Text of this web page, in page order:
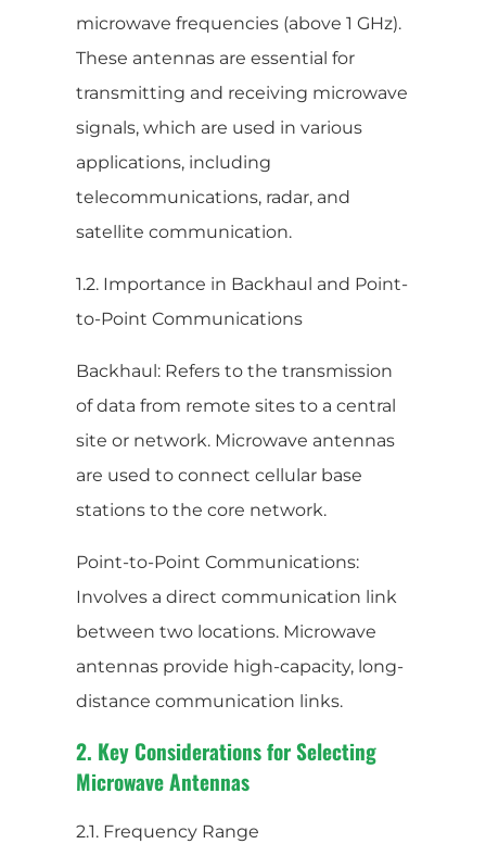
microwave frequencies (above 1 GHz).
These antennas are essential for
transmitting and receiving microwave
signals, which are used in various
applications, including
telecommunications, radar, and
satellite communication.
1.2. Importance in Backhaul and Point-
to-Point Communications
Backhaul: Refers to the transmission
of data from remote sites to a central
site or network. Microwave antennas
are used to connect cellular base
stations to the core network.
Point-to-Point Communications:
Involves a direct communication link
between two locations. Microwave
antennas provide high-capacity, long-
distance communication links.
2. Key Considerations for Selecting
Microwave Antennas
2.1. Frequency Range